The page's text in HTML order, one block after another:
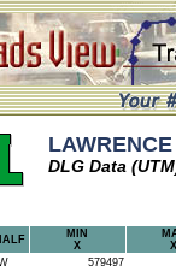
DLG Data
MIN
X
X
579497